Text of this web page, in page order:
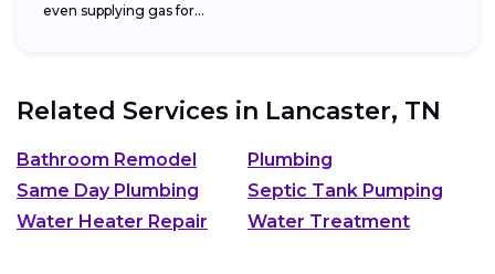
even supplying gas for...
Related Services in Lancaster, TN
Bathroom Remodel
Plumbing
Same Day Plumbing
Septic Tank Pumping
Water Heater Repair
Water Treatment